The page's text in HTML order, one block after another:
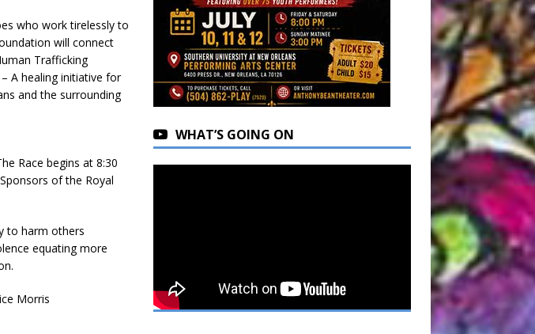
who work tirelessly to
will connect
Trafficking
A healing initiative for
and the surrounding
Race begins at 8:30
of the Royal
to harm others
equating more
Morris
WHAT’S GOING ON